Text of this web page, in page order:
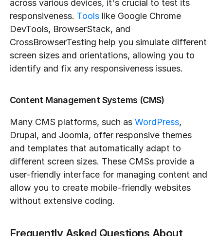
across various devices, it's crucial to test its
responsiveness. Tools like Google Chrome
DevTools, BrowserStack, and
CrossBrowserTesting help you simulate different
screen sizes and orientations, allowing you to
identify and fix any responsiveness issues.
Content Management Systems (CMS)
Many CMS platforms, such as WordPress,
Drupal, and Joomla, offer responsive themes
and templates that automatically adapt to
different screen sizes. These CMSs provide a
user-friendly interface for managing content and
allow you to create mobile-friendly websites
without extensive coding.
Frequently Asked Questions About